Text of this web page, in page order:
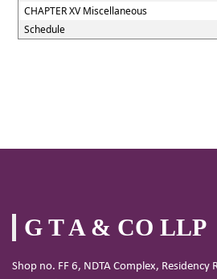
CHAPTER XV Miscellaneous
Schedule
G T A & CO LLP
Shop no. FF 6, NDTA Complex, Residency